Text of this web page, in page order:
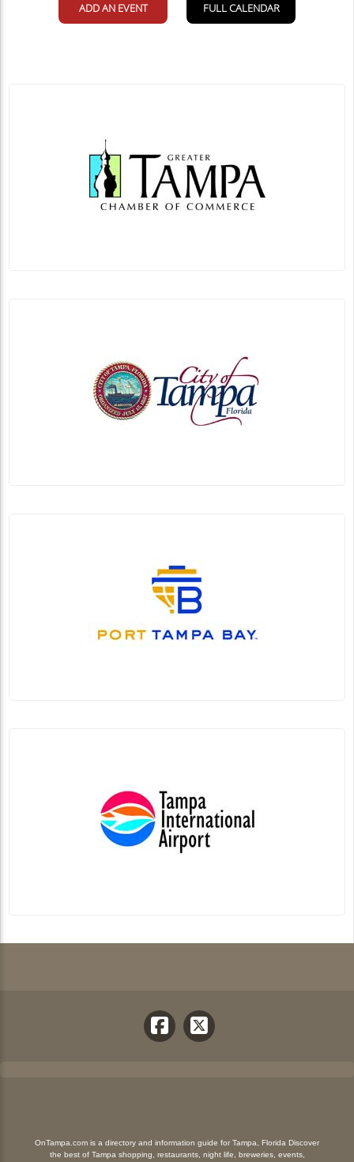
OnTampa.com is a directory and information guide for Tampa, Florida Discover
the best of Tampa shopping, restaurants, night life, breweries, events,